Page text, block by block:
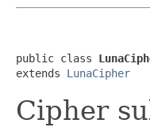
public class
extends LunaCipher
Cipher